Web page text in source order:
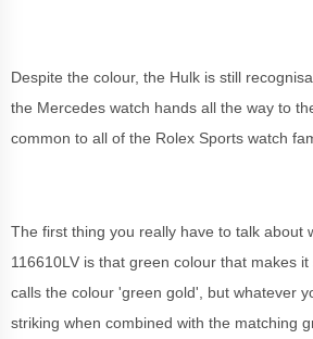
Despite the colour, the Hulk is still
the Mercedes watch hands all the way to
common to all of the Rolex Sports watch
The first thing you really have to talk about
116610LV is that green colour that makes
calls the colour 'green gold', but whatever
striking when combined with the matching